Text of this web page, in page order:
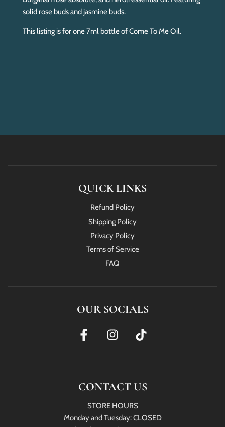
solid rose buds and jasmine buds.
This listing is for one 7ml bottle of Come To Me Oil.
QUICK LINKS
Refund Policy
Shipping Policy
Privacy Policy
Terms of Service
FAQ
OUR SOCIALS
CONTACT US
STORE HOURS
Monday and Tuesday: CLOSED